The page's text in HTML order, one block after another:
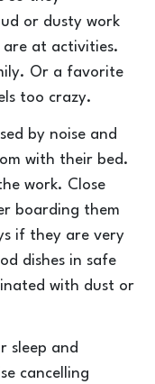
or dusty work
are at activities.
Or a favorite
too crazy.
by noise and
with their bed.
work. Close
boarding them
if they are very
dishes in safe
with dust or
sleep and
cancelling